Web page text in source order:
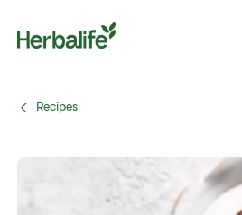
Recipes